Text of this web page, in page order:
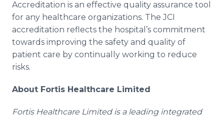
Accreditation is an effective quality assurance tool
for any healthcare organizations. TheJCI
accreditation reflects the hospital’s commitment
towards improving the safety and quality of
patient care by continually working to reduce
risks.
About Fortis Healthcare Limited
Fortis Healthcare Limited is a leading integrated